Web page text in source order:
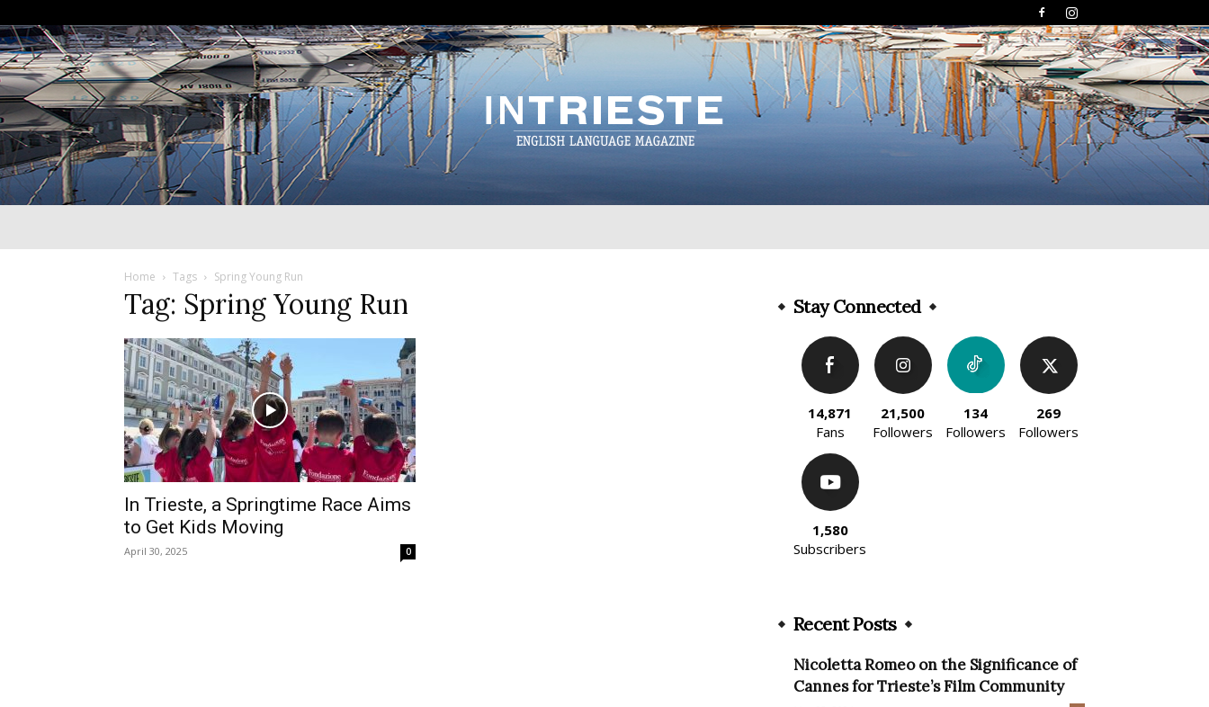
Home Tags Spring Young Run
Tag: Spring Young Run
In Trieste, a Springtime Race Aims
to Get Kids Moving
April 30, 2025 0
Stay Connected
14,871
Fans
21,500
Followers
134
Followers
269
Followers
1,580
Subscribers
Recent Posts
Nicoletta Romeo on the Significance of
Cannes for Trieste’s Film Community